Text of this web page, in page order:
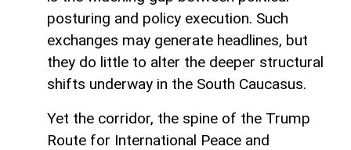
posturing and policy execution. Such
exchanges may generate headlines, but
they do little to alter the deeper structural
shifts underway in the South Caucasus.
Yet the corridor, the spine of the Trump
Route for International Peace and